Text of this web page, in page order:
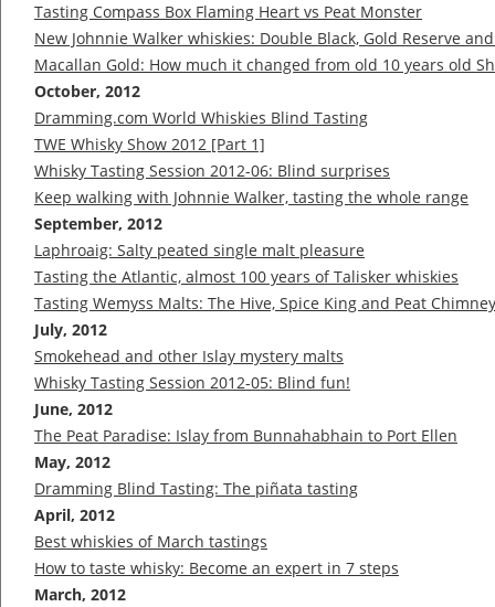
Tasting Compass Box Flaming Heart vs Peat Monster
New Johnnie Walker whiskies: Double Black, Gold Reserve
Macallan Gold: How much it changed from old 10 years old
October, 2012
Dramming.com World Whiskies Blind Tasting
TWE Whisky Show 2012 [Part 1]
Whisky Tasting Session 2012-06: Blind surprises
Keep walking with Johnnie Walker, tasting the whole range
September, 2012
Laphroaig: Salty peated single malt pleasure
Tasting the Atlantic, almost 100 years of Talisker whiskies
Tasting Wemyss Malts: The Hive, Spice King and Peat Chimney
July, 2012
Smokehead and other Islay mystery malts
Whisky Tasting Session 2012-05: Blind fun!
June, 2012
The Peat Paradise: Islay from Bunnahabhain to Port Ellen
May, 2012
Dramming Blind Tasting: The piñata tasting
April, 2012
Best whiskies of March tastings
How to taste whisky: Become an expert in 7 steps
March, 2012